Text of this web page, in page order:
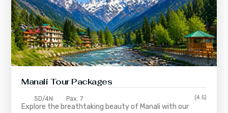
Manali Tour Packages
5D/4N Pax: 7 (4.5)
Explore the breathtaking beauty of Manali with our